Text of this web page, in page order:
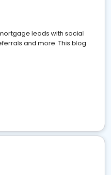
leads with social
and more. This blog